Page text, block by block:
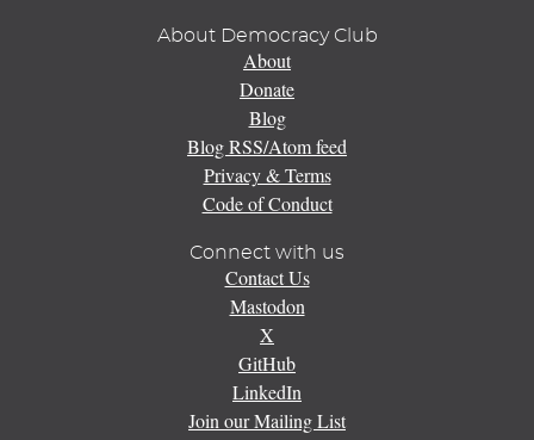
About Democracy Club
About
Donate
Blog
Blog RSS/Atom feed
Privacy & Terms
Code of Conduct
Connect with us
Contact Us
Mastodon
X
GitHub
LinkedIn
Join our Mailing List